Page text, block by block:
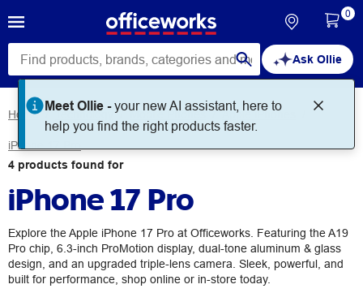
Ask Ollie
Meet Ollie -your new AI assistant, here to
help you find the right products faster.
0
Home Technology Mobile Phones Apple iPhones
iPhone 17 Pro
4 products found for
iPhone 17 Pro
Explore the Apple iPhone 17 Pro at Officeworks. Featuring the A19
Pro chip, 6.3-inch ProMotion display, dual-tone aluminum & glass
design, and an upgraded triple-lens camera. Sleek, powerful, and
built for performance, shop online or in-store today.